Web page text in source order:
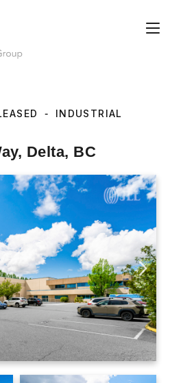
- INDUSTRIAL
Delta, BC